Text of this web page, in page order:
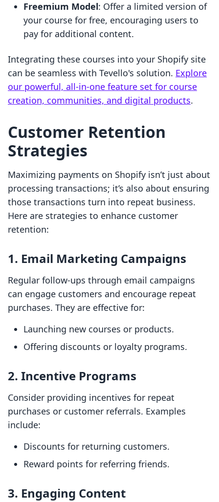
Freemium Model: Offer a limited version of
your course for free, encouraging users to
pay for additional content.
Integrating these courses into your Shopify site
can be seamless with Tevello's solution. Explore
our powerful, all-in-one feature set for course
creation, communities, and digital products.
Customer Retention
Strategies
Maximizing payments on Shopify isn’t just about
processing transactions; it’s also about ensuring
those transactions turn into repeat business.
Here are strategies to enhance customer
retention:
1. Email Marketing Campaigns
Regular follow-ups through email campaigns
can engage customers and encourage repeat
purchases. They are effective for:
Launching new courses or products.
Offering discounts or loyalty programs.
2. Incentive Programs
Consider providing incentives for repeat
purchases or customer referrals. Examples
include:
Discounts for returning customers.
Reward points for referring friends.
3. Engaging Content